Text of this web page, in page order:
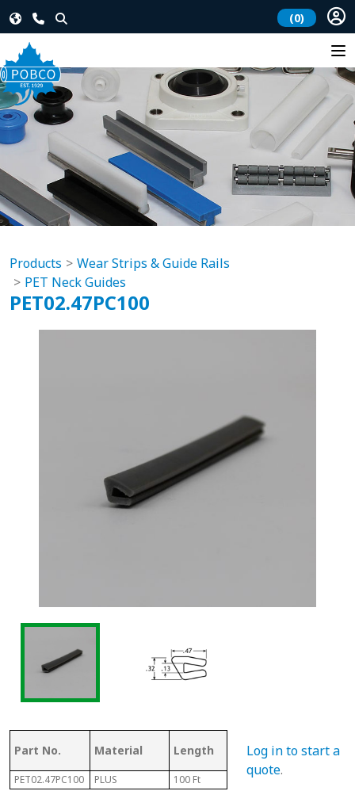
(0)
Products
Wear Strips & Guide Rails
PET Neck Guides
PET02.47PC100
Part No. Material Length Height Fits
PET02.47PC100 PLUS 100 Ft .32"
Log in to start a
quote.